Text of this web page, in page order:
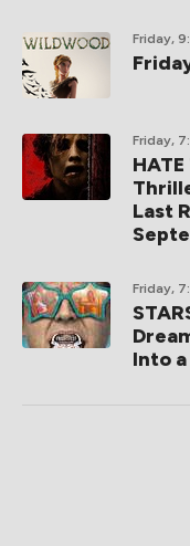
Friday,
Friday,
Last
Friday,
Into